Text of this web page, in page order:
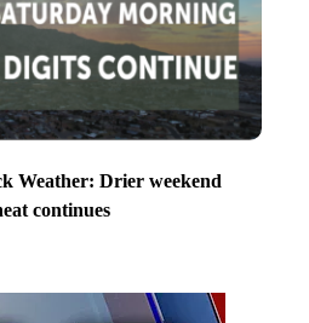
Weather: Drier weekend
continues